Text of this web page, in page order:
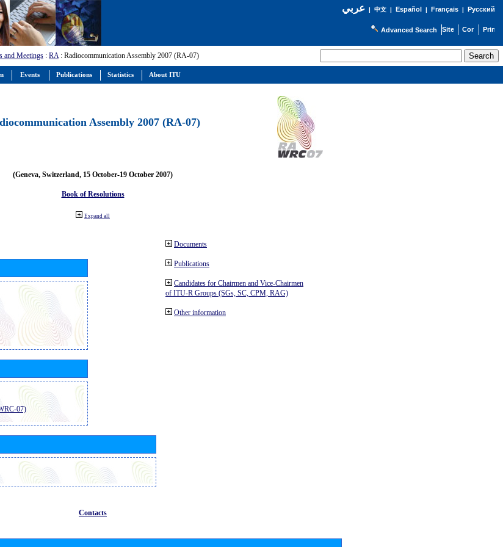
عربي| 中文| Español | Français| Русский
Advanced Search
and Meetings : RA: Radiocommunication Assembly 2007 (RA-07)
Assembly 2007 (RA-07)
(Geneva, Switzerland, 15 October-19 October 2007)
Book of Resolutions
Expand all
07)
Documents
Publications
Candidates for Chairmen and Vice-Chairmen
of ITU-R Groups (SGs, SC, CPM, RAG)
Other information
Contacts
Events Publications Statistics About ITU